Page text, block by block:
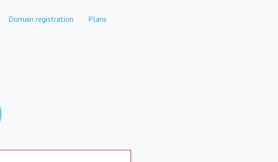
Domain registration Plans